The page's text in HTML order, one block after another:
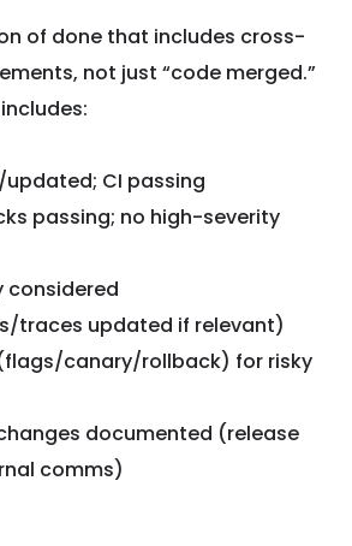
of done that includes cross-
not just “code merged.”
CI passing
passing; no high-severity
considered
traces updated if relevant)
canary/rollback) for risky
documented (release
comms)